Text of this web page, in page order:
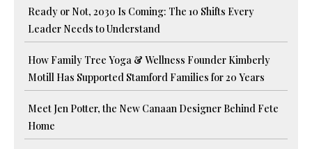
Ready or Not, 2030 Is Coming: The 10 Shifts Every
Leader Needs to Understand
How Family Tree Yoga & Wellness Founder Kimberly
Motill Has Supported Stamford Families for 20 Years
Meet Jen Potter, the New Canaan Designer Behind Fete
Home